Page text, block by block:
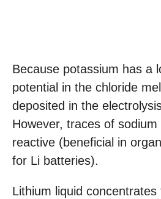
Because potassium has a
potential in the chloride
deposited in the
However, traces of
reactive (beneficial in
for Li batteries).
Lithium liquid